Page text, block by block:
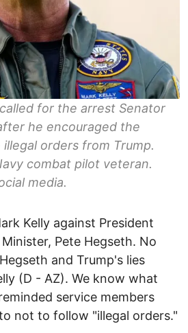
for the arrest Senator
he encouraged the
orders from Trump.
combat pilot veteran.
media.
Kelly against President
Pete Hegseth. No
and Trump's lies
(D - AZ). We know what
service members
not to follow "illegal orders."